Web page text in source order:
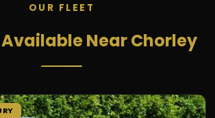
OUR FLEET
Near Chorley